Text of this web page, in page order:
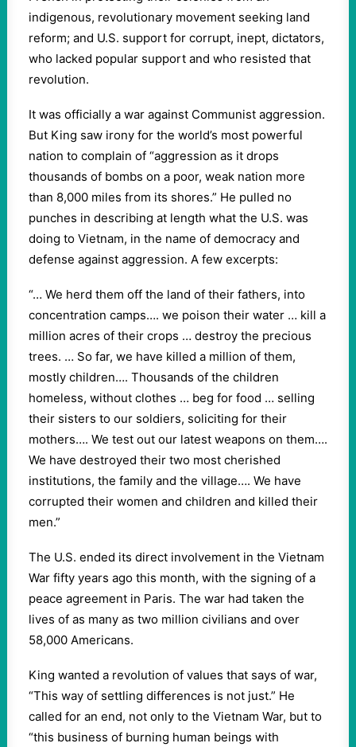
indigenous, revolutionary movement seeking land
reform; and U.S. support for corrupt, inept, dictators,
who lacked popular support and who resisted that
revolution.
It was officially a war against Communist aggression.
But King saw irony for the world’s most powerful
nation to complain of “aggression as it drops
thousands of bombs on a poor, weak nation more
than 8,000 miles from its shores.” He pulled no
punches in describing at length what the U.S. was
doing to Vietnam, in the name of democracy and
defense against aggression. A few excerpts:
“… We herd them off the land of their fathers, into
concentration camps…. we poison their water … kill a
million acres of their crops … destroy the precious
trees. … So far, we have killed a million of them,
mostly children…. Thousands of the children
homeless, without clothes … beg for food … selling
their sisters to our soldiers, soliciting for their
mothers…. We test out our latest weapons on them….
We have destroyed their two most cherished
institutions, the family and the village…. We have
corrupted their women and children and killed their
men.”
The U.S. ended its direct involvement in the Vietnam
War fifty years ago this month, with the signing of a
peace agreement in Paris. The war had taken the
lives of as many as two million civilians and over
58,000 Americans.
King wanted a revolution of values that says of war,
“This way of settling differences is not just.” He
called for an end, not only to the Vietnam War, but to
“this business of burning human beings with